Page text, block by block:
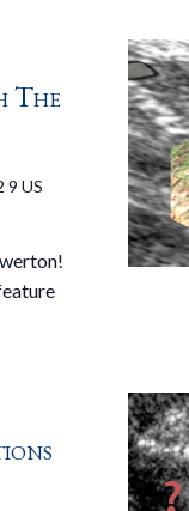
The
9 US